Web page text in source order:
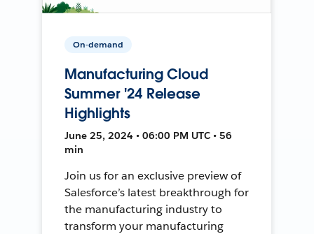
On-demand
Manufacturing Cloud
Summer '24 Release
Highlights
June 25, 2024 • 06:00 PM UTC • 56
min
Join us for an exclusive preview of
Salesforce’s latest breakthrough for
the manufacturing industry to
transform your manufacturing